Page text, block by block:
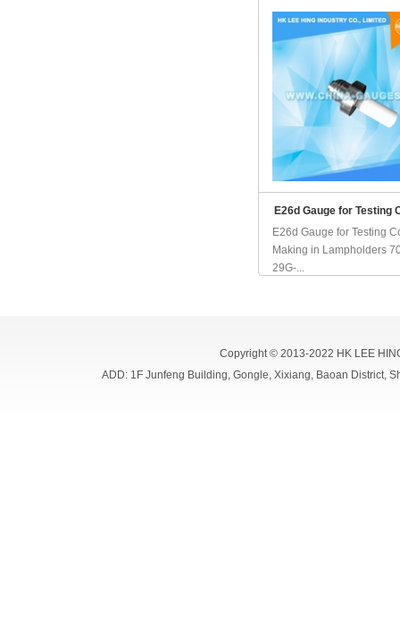
E26d Gauge for Testing
E26d Gauge for Testing
Making in Lampholders
29G-...
Copyright © 2013-2022 HK LEE
ADD: 1F Junfeng Building, Gongle, Xixiang, Baoan